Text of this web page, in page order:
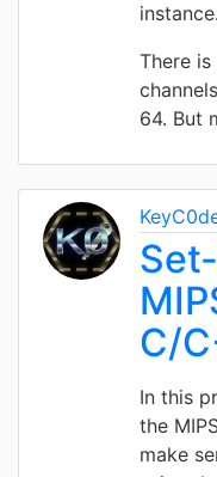
instance.
There
64. But
C/
In this
the
make